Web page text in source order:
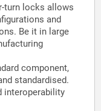
turn locks allows
and
Be it in large
component,
standardised.
interoperability